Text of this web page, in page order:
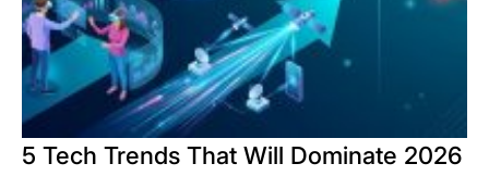
5 Tech Trends That Will Dominate 2026